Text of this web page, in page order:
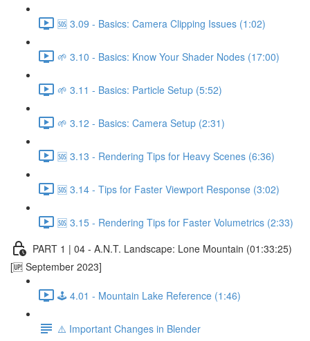
🆘 3.09 - Basics: Camera Clipping Issues (1:02)
🌱 3.10 - Basics: Know Your Shader Nodes (17:00)
🌱 3.11 - Basics: Particle Setup (5:52)
🌱 3.12 - Basics: Camera Setup (2:31)
🆘 3.13 - Rendering Tips for Heavy Scenes (6:36)
🆘 3.14 - Tips for Faster Viewport Response (3:02)
🆘 3.15 - Rendering Tips for Faster Volumetrics (2:33)
PART 1 | 04 - A.N.T. Landscape: Lone Mountain (01:33:25)
[🆙 September 2023]
🕹️ 4.01 - Mountain Lake Reference (1:46)
⚠️ Important Changes in Blender